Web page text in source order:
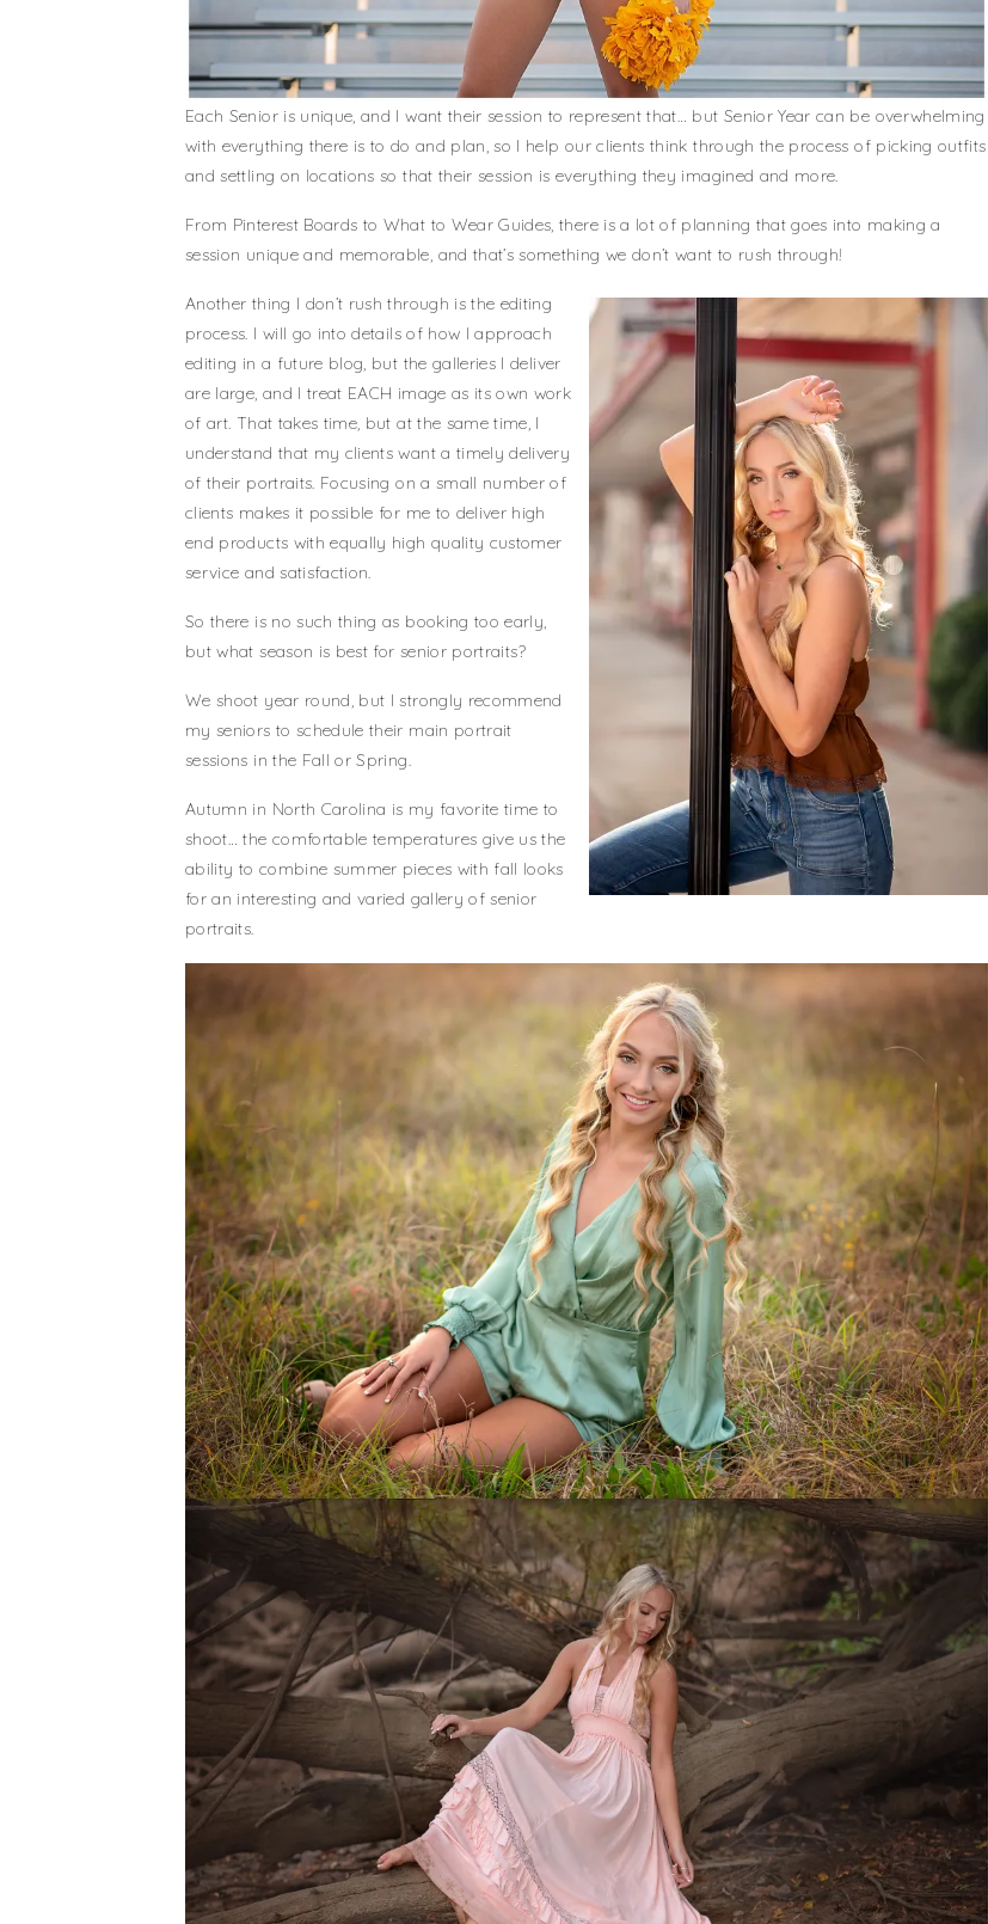
Each Senior is unique, and I want their session to represent that… but Senior Year can be overwhelming
with everything there is to do and plan, so I help our clients think through the process of picking outfits
and settling on locations so that their session is everything they imagined and more.
From Pinterest Boards to What to Wear Guides, there is a lot of planning that goes into making a
session unique and memorable, and that’s something we don’t want to rush through!
Another thing I don’t rush through is the editing
process. I will go into details of how I approach
editing in a future blog, but the galleries I deliver
are large, and I treat EACH image as its own work
of art. That takes time, but at the same time, I
understand that my clients want a timely delivery
of their portraits. Focusing on a small number of
clients makes it possible for me to deliver high
end products with equally high quality customer
service and satisfaction.
So there is no such thing as booking too early,
but what season is best for senior portraits?
We shoot year round, but I strongly recommend
my seniors to schedule their main portrait
sessions in the Fall or Spring.
Autumn in North Carolina is my favorite time to
shoot… the comfortable temperatures give us the
ability to combine summer pieces with fall looks
for an interesting and varied gallery of senior
portraits.